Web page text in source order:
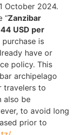
October 2024.
“Zanzibar
USD per
purchase is
have or
policy. This
archipelago
travelers to
also be
to avoid long
prior to